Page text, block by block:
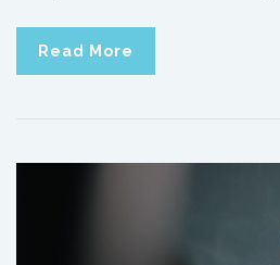
Read More